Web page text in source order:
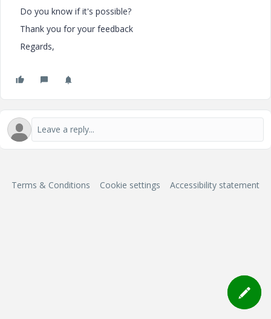
Do you know if it's possible?
Thank you for your feedback
Regards,
Terms & Conditions Cookie settings Accessibility statement